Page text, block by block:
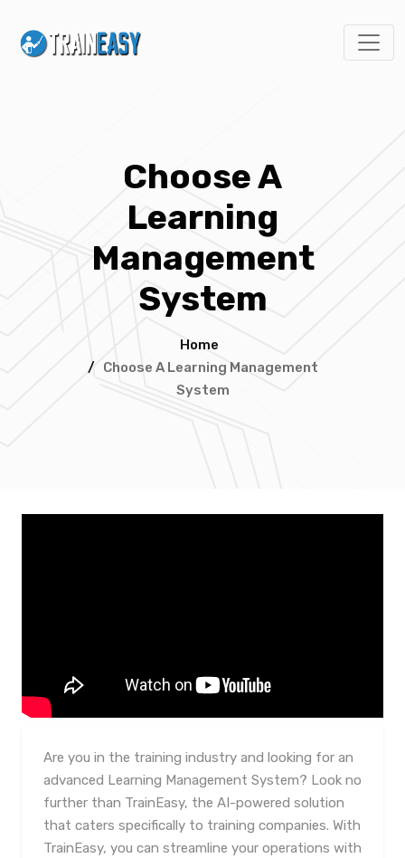
Choose A
Learning
Management
System
Home
/ Choose A Learning Management
System
Are you in the training industry and looking for an
advanced Learning Management System? Look no
further than TrainEasy, the AI-powered solution
that caters specifically to training companies. With
TrainEasy, you can streamline your operations with